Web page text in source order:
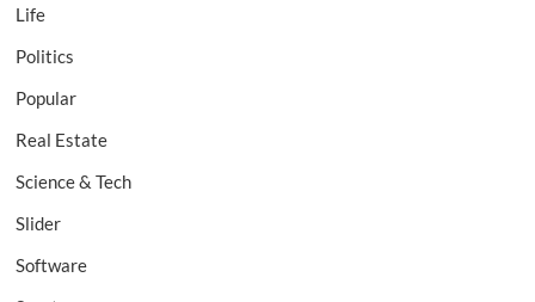
Life
Politics
Popular
Real Estate
Science & Tech
Slider
Software